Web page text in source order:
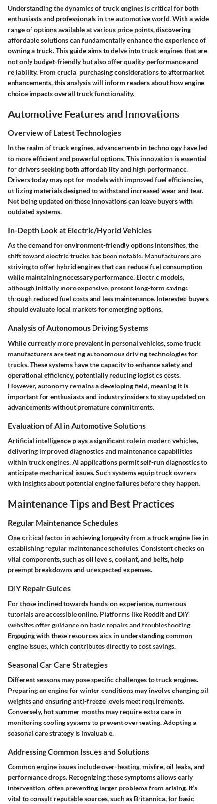
Understanding the dynamics oftruck engines is critical for both
enthusiasts and professionals in the automotive world. With a wide
range of options available at various price points, discovering
affordable solutions can fundamentally enhance the experience of
owning a truck. This guide aims to delve into truck engines that are
not only budget-friendly but also offer quality performance and
reliability. From crucial purchasing considerations to aftermarket
enhancements, this analysis will inform readers about how engine
choice impacts overall truck functionality.
Automotive Features and Innovations
Overview of Latest Technologies
In the realm of truck engines, advancements intechnologyhave led
to more efficient and powerful options. This innovation is essential
for drivers seeking both affordability and high performance.
Drivers today may opt for models with improved fuel efficiencies,
utilizing materials designed to withstand increased wear and tear.
Not being updated on these innovations can leave buyers with
outdated systems.
In-Depth Look at Electric/Hybrid Vehicles
As the demand for environment-friendly options intensifies, the
shifttoward electric trucks has been notable. Manufacturers are
striving to offer hybrid enginesthat can reduce fuel consumption
while maintaining necessary performance. Electric models,
although initially more expensive, present long-term savings
through reduced fuel costs and less maintenance. Interested buyers
should evaluate local markets for emerging options.
Analysis of Autonomous Driving Systems
While currently more prevalent in personal vehicles, some truck
manufacturers are testingautonomous driving technologiesfor
trucks. These systems have the capacity to enhance safety and
operational efficiency, potentially reducing logistics costs.
However,autonomyremains a developing field, meaning it is
important for enthusiasts and industry insiders to stay updated on
advancements without premature commitments.
Evaluation of AI in Automotive Solutions
Artificial intelligence plays a significant role in modern vehicles,
delivering improved diagnostics and maintenance capabilities
within truck engines. AI applications permit self-rundiagnosticsto
anticipate mechanical issues. Such systems equip truck owners
with insights about potential engine failures before they happen.
Maintenance Tips and Best Practices
Regular Maintenance Schedules
One critical factor in achieving longevity from a truck engine lies in
establishing regular maintenance schedules. Consistent checks on
vital components, such as oil levels, coolant, and belts, help
preempt breakdowns and unexpected expenses.
DIY Repair Guides
For those inclined towards hands-on experience, numerous
tutorials are accessible online. Platforms like Redditand DIY
websites offer guidance on basic repairs and troubleshooting.
Engaging with these resources aids in understanding common
engine issues, which contributes directly to cost savings.
Seasonal Car Care Strategies
Different seasons may pose specific challenges to truck engines.
Preparing an engine for winter conditions may involve changing oil
weights and ensuring anti-freeze levels meet requirements.
Conversely, hot summer months may require extra care in
monitoring cooling systems to prevent overheating. Adopting a
seasonal care strategy is invaluable.
Addressing Common Issues and Solutions
Common engine issues include over-heating, misfire, oil leaks, and
performance drops. Recognizing these symptoms allows early
intervention, often preventing larger problems from arising. It’s
vital to consult reputable sources, such as Britannica, for basic